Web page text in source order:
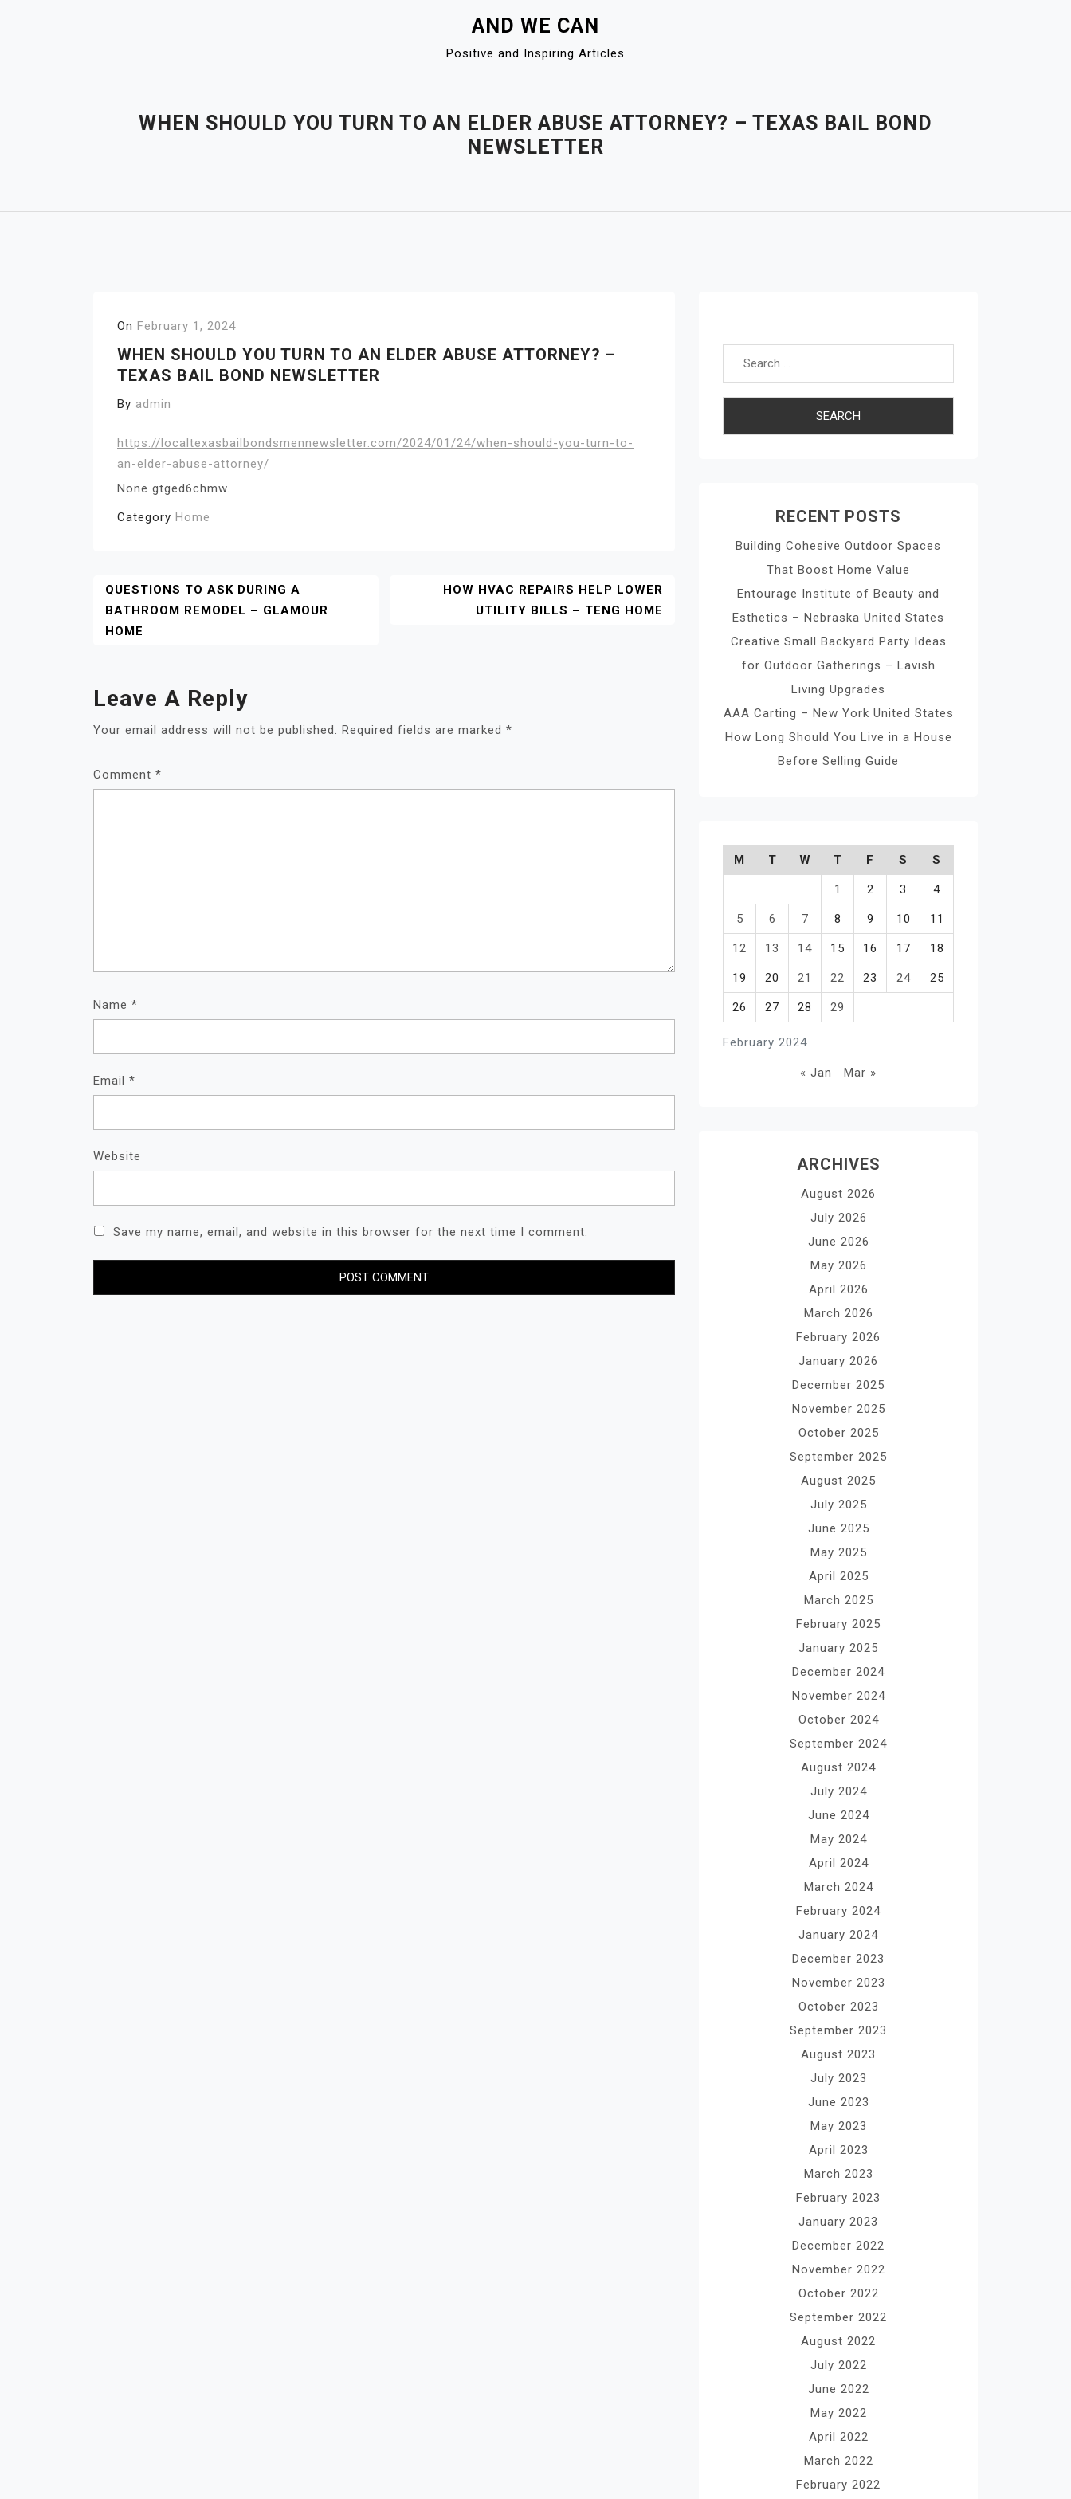
AND WE CAN
Positive and Inspiring Articles
WHEN SHOULD YOU TURN TO AN ELDER ABUSE ATTORNEY? – TEXAS BAIL BOND
NEWSLETTER
On February 1, 2024
WHEN SHOULD YOU TURN TO AN ELDER ABUSE ATTORNEY? –
TEXAS BAIL BOND NEWSLETTER
By admin
https://localtexasbailbondsmennewsletter.com/2024/01/24/when-should-you-turn-to-
an-elder-abuse-attorney/
None gtged6chmw.
Category Home
Post
Navigation
QUESTIONS TO ASK DURING A
BATHROOM REMODEL – GLAMOUR
HOME
HOW HVAC REPAIRS HELP LOWER
UTILITY BILLS – TENG HOME
Leave A Reply
Your email address will not be published. Required fields are marked *
Comment *
Name *
Email *
Website
Save my name, email, and website in this browser for the next time I comment.
RECENT POSTS
Building Cohesive Outdoor Spaces
That Boost Home Value
Entourage Institute of Beauty and
Esthetics – Nebraska United States
Creative Small Backyard Party Ideas
for Outdoor Gatherings – Lavish
Living Upgrades
AAA Carting – New York United States
How Long Should You Live in a House
Before Selling Guide
February 2024
M T W T F S S
1 2 3 4
5 6 7 8 9 10 11
12 13 14 15 16 17 18
19 20 21 22 23 24 25
26 27 28 29
« Jan Mar »
ARCHIVES
August 2026
July 2026
June 2026
May 2026
April 2026
March 2026
February 2026
January 2026
December 2025
November 2025
October 2025
September 2025
August 2025
July 2025
June 2025
May 2025
April 2025
March 2025
February 2025
January 2025
December 2024
November 2024
October 2024
September 2024
August 2024
July 2024
June 2024
May 2024
April 2024
March 2024
February 2024
January 2024
December 2023
November 2023
October 2023
September 2023
August 2023
July 2023
June 2023
May 2023
April 2023
March 2023
February 2023
January 2023
December 2022
November 2022
October 2022
September 2022
August 2022
July 2022
June 2022
May 2022
April 2022
March 2022
February 2022